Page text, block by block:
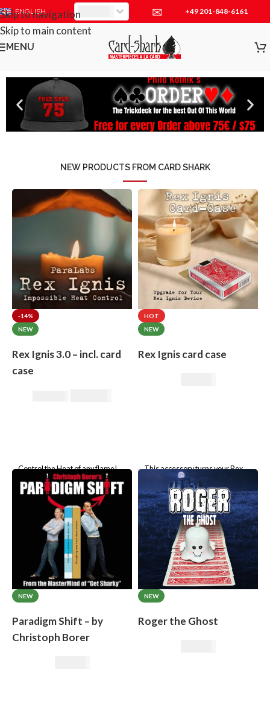
Skip to navigation
Skip to main content
ENGLISH ✉ +49 201-848-6161
MENU
NEW PRODUCTS FROM CARD SHARK
-14%
NEW
Rex Ignis 3.0 – incl. card
case
Control the Heat of any flame!
Rex Ignis incl. custom card case!
Please select the brand of
the included card case.
HOT
NEW
Rex Ignis card case
This accessory turns your Rex
Ignis matchbox into a Rex Ignis
playing card box. This is a
specially prepared card
NEW
Paradigm Shift – by
Christoph Borer
NEW
Roger the Ghost